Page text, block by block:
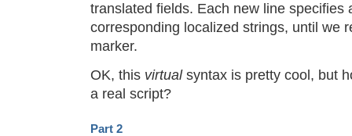
translated fields. Each new line specifies
corresponding localized strings, until we
marker.
OK, this virtualsyntax is pretty cool, but
a real script?
Part 2